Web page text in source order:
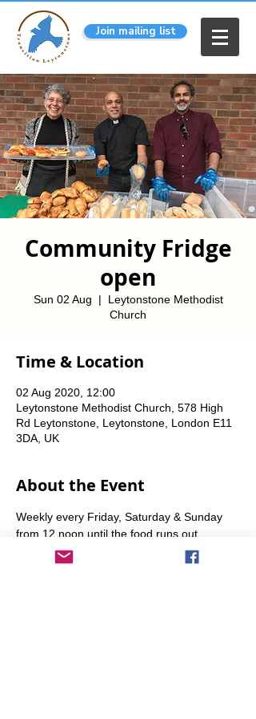
Join mailing list
Community Fridge
open
Sun 02 Aug
  |
Leytonstone Methodist
Church
Time & Location
02 Aug 2020, 12:00
Leytonstone Methodist Church, 578 High
Rd Leytonstone, Leytonstone, London E11
3DA, UK
About the Event
Weekly every Friday, Saturday & Sunday
from 12 noon until the food runs out.